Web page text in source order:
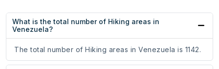
What is the total number of Hiking areas in
Venezuela?
The total number of Hiking areas in Venezuela is 1142.